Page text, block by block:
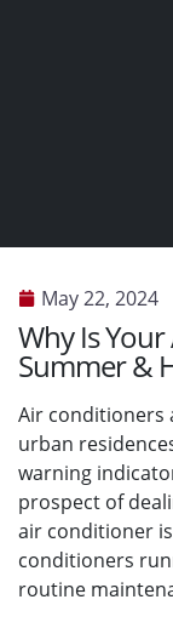
May 22, 2024
Why Is
Summer &
Air conditioners
urban
warning
prospect of
air conditioner
conditioners
routine